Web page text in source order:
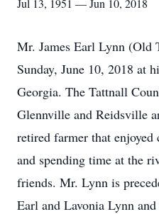
Jul 13, 1951 — Jun 10, 2018
Mr. James Earl Lynn (Old
Sunday, June 10, 2018 at
Georgia. The Tattnall
Glennville and Reidsville
retired farmer that
and spending time at the
friends. Mr. Lynn is
Earl and Lavonia Lynn